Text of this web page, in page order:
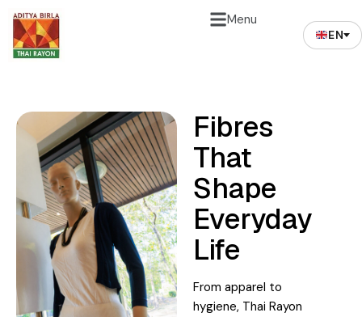
Menu
EN
Fibres
That
Shape
Everyday
Life
From apparel to
hygiene, Thai Rayon